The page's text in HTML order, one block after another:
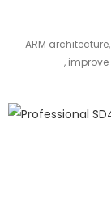
ARM
,